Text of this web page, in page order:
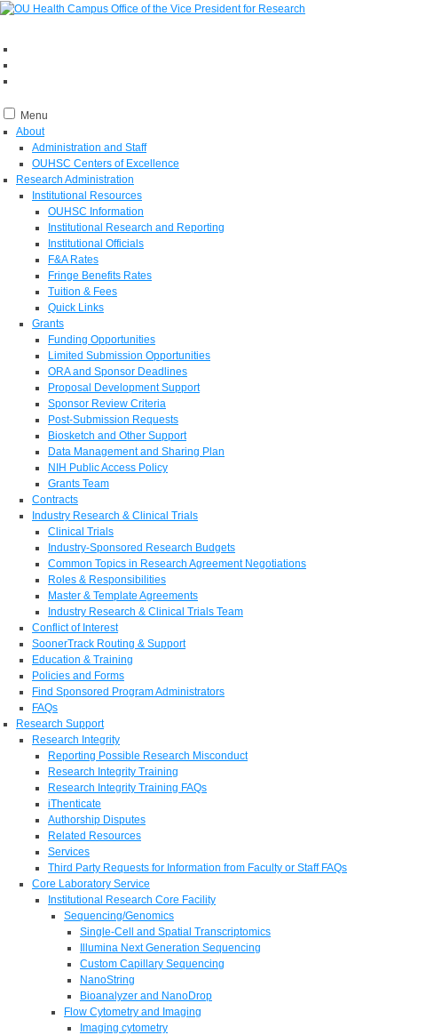
Menu
About
Administration and Staff
OUHSC Centers of Excellence
Research Administration
Institutional Resources
OUHSC Information
Institutional Research and Reporting
Institutional Officials
F&A Rates
Fringe Benefits Rates
Tuition & Fees
Quick Links
Grants
Funding Opportunities
Limited Submission Opportunities
ORA and Sponsor Deadlines
Proposal Development Support
Sponsor Review Criteria
Post-Submission Requests
Biosketch and Other Support
Data Management and Sharing Plan
NIH Public Access Policy
Grants Team
Contracts
Industry Research & Clinical Trials
Clinical Trials
Industry-Sponsored Research Budgets
Common Topics in Research Agreement Negotiations
Roles & Responsibilities
Master & Template Agreements
Industry Research & Clinical Trials Team
Conflict of Interest
SoonerTrack Routing & Support
Education & Training
Policies and Forms
Find Sponsored Program Administrators
FAQs
Research Support
Research Integrity
Reporting Possible Research Misconduct
Research Integrity Training
Research Integrity Training FAQs
iThenticate
Authorship Disputes
Related Resources
Services
Third Party Requests for Information from Faculty or Staff FAQs
Core Laboratory Service
Institutional Research Core Facility
Sequencing/Genomics
Single-Cell and Spatial Transcriptomics
Illumina Next Generation Sequencing
Custom Capillary Sequencing
NanoString
Bioanalyzer and NanoDrop
Flow Cytometry and Imaging
Imaging cytometry